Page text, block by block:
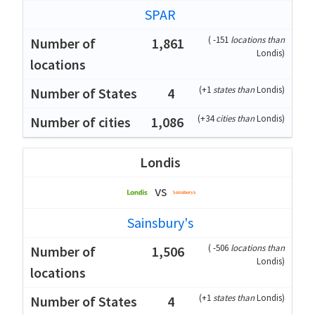
SPAR
1,861
(-151 locations than
Londis)
4 (+1states thanLondis)
1,086 (+34cities thanLondis)
Londis
vs
Sainsbury's
1,506
(-506 locations than
Londis)
4 (+1states thanLondis)